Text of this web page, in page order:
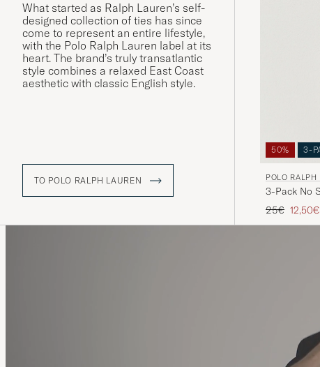
What started as Ralph Lauren’s self-
designed collection of ties has since
come to represent an entire lifestyle,
with the Polo Ralph Lauren label at its
heart. The brand’s truly transatlantic
style combines a relaxed East Coast
aesthetic with classic English style.
TO POLO RALPH LAUREN
50% 3-
POLO RALPH
3-Pack No
Regular price
25€ 12,50€